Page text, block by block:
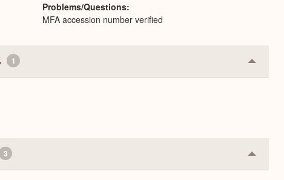
Problems/Questions
MFA accession number verified
1 Collapse
or
3 Collapse
or